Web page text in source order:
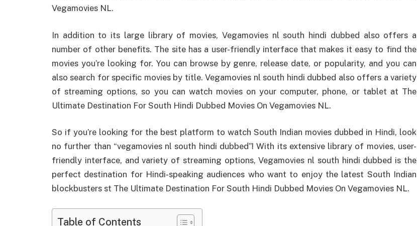
Vegamovies NL.
In addition to its large library of movies, Vegamovies nl south hindi dubbed also offers a
number of other benefits. The site has a user-friendly interface that makes it easy to find the
movies you’re looking for. You can browse by genre, release date, or popularity, and you can
also search for specific movies by title. Vegamovies nl south hindi dubbed also offers a variety
of streaming options, so you can watch movies on your computer, phone, or tablet at The
Ultimate Destination For South Hindi Dubbed Movies On Vegamovies NL.
So if you’re looking for the best platform to watch South Indian movies dubbed in Hindi, look
no further than “vegamovies nl south hindi dubbed”! With its extensive library of movies, user-
friendly interface, and variety of streaming options, Vegamovies nl south hindi dubbed is the
perfect destination for Hindi-speaking audiences who want to enjoy the latest South Indian
blockbusters st The Ultimate Destination For South Hindi Dubbed Movies On Vegamovies NL.
Table of Contents